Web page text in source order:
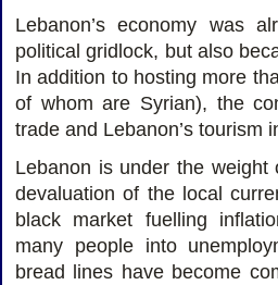
Lebanon’s economy was
political gridlock, but also
In addition to hosting more
of whom are Syrian), the
trade and Lebanon’s tourism
Lebanon is under the
devaluation of the local
black market fuelling
many people into
bread lines have become